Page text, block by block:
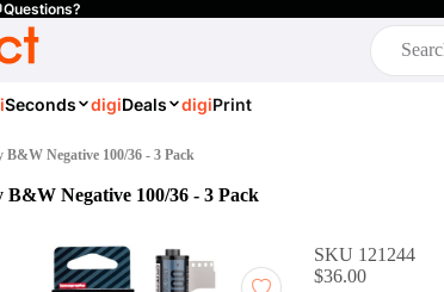
Questions?
Seconds digiDeals digiPrint
Negative 100/36 - 3 Pack
Negative 100/36 - 3 Pack
SKU 121244
$36.00